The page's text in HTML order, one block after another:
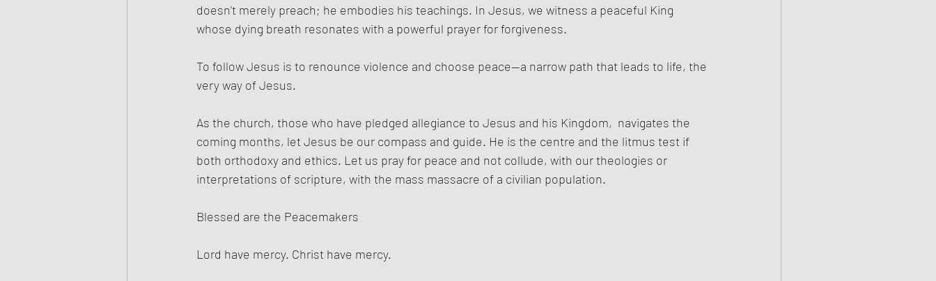
doesn't merely preach; he embodies his teachings. In Jesus, we witness a peaceful King
whose dying breath resonates with a powerful prayer for forgiveness.
To follow Jesus is to renounce violence and choose peace—a narrow path that leads to life, the
very way of Jesus.
As the church, those who have pledged allegiance to Jesus and his Kingdom,  navigates the
coming months, let Jesus be our compass and guide. He is the centre and the litmus test if
both orthodoxy and ethics. Let us pray for peace and not collude, with our theologies or
interpretations of scripture, with the mass massacre of a civilian population.
Blessed are the Peacemakers
Lord have mercy. Christ have mercy.